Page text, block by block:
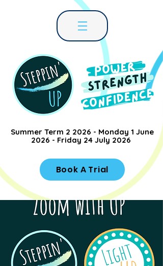
Summer Term 2 2026 - Monday 1 June
2026 - Friday 24 July 2026
Book A Trial